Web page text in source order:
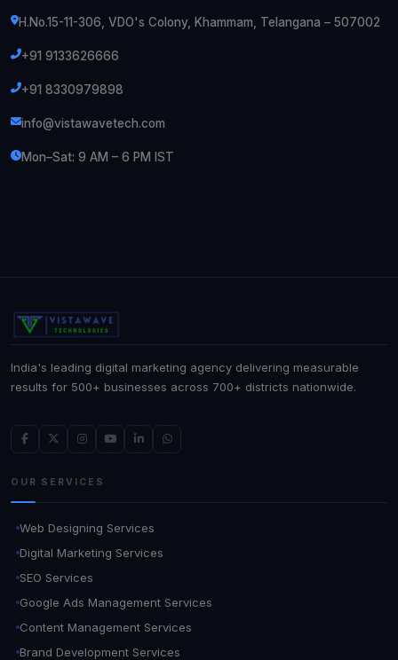
H.No.15-11-306, VDO's Colony, Khammam, Telangana – 507002
+91 9133626666
+91 8330979898
info@vistawavetech.com
Mon–Sat: 9 AM – 6 PM IST
India's leading digital marketing agency delivering measurable
results for 500+ businesses across 700+ districts nationwide.
OUR SERVICES
Web Designing Services
Digital Marketing Services
SEO Services
Google Ads Management Services
Content Management Services
Brand Development Services